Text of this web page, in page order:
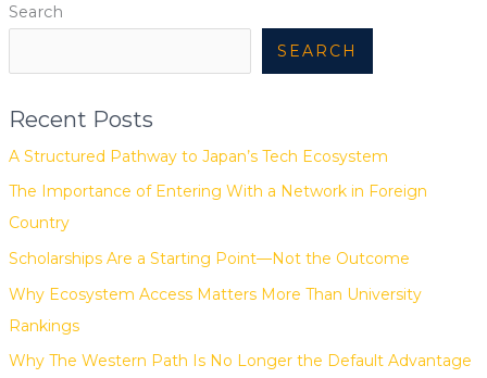
Search
SEARCH
Recent Posts
A Structured Pathway to Japan’s Tech Ecosystem
The Importance of Entering With a Network in Foreign
Country
Scholarships Are a Starting Point—Not the Outcome
Why Ecosystem Access Matters More Than University
Rankings
Why The Western Path Is No Longer the Default Advantage